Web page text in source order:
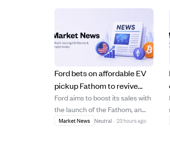
Ford bets on affordable EV
pickup Fathom to revive
sales amid rising
competition.
Ford aims to boost its sales with
the launch of the Fathom, an
affordable electric pickup
Market News Neutral · 23 hours ago